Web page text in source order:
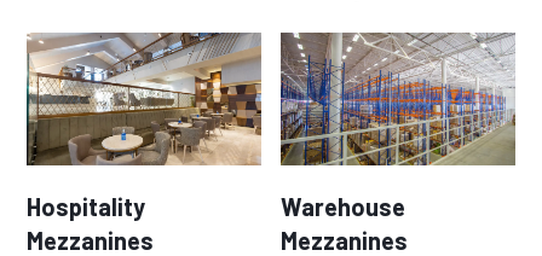
Hospitality
Mezzanines
Warehouse
Mezzanines